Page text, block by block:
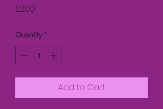
£2.00
Quantity *
Add to Cart